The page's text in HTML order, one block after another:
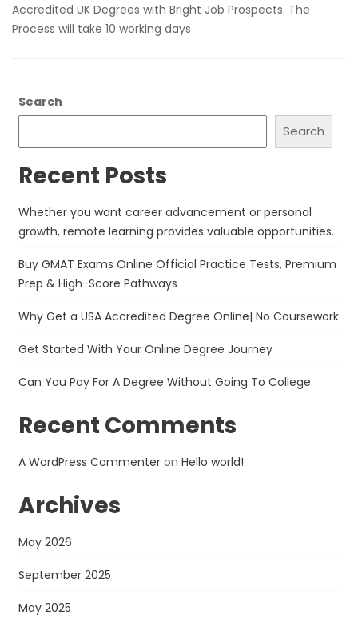
Accredited UK Degrees with Bright Job Prospects. The
Process will take 10 working days
Search
Search
Recent Posts
Whether you want career advancement or personal
growth, remote learning provides valuable opportunities.
Buy GMAT Exams Online Official Practice Tests, Premium
Prep & High-Score Pathways
Why Get a USA Accredited Degree Online| No Coursework
Get Started With Your Online Degree Journey
Can You Pay For A Degree Without Going To College
Recent Comments
A WordPress Commenteron Hello world!
Archives
May 2026
September 2025
May 2025